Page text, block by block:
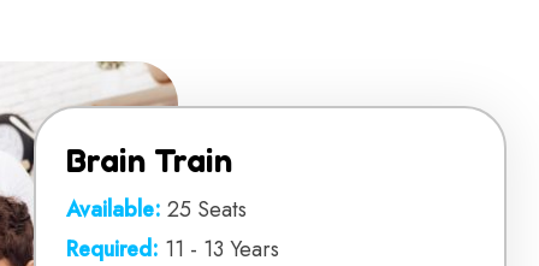
Brain Train
Available: 25 Seats
Required: 11 - 13 Years